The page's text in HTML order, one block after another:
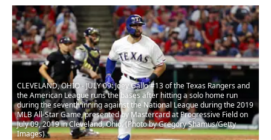
CLEVELAND, OHIO - JULY 09: Joey Gallo #13 of the Texas Rangers and
the American League runs the bases after hitting a solo home run
during the seventh inning against the National League during the 2019
MLB All-Star Game, presented by Mastercard at Progressive Field on
July 09, 2019 in Cleveland, Ohio. (Photo by Gregory Shamus/Getty
Images)